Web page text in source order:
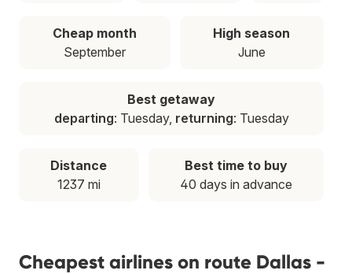
Cheap month
September
High season
June
Best getaway
departing: Tuesday, returning: Tuesday
Distance
1237 mi
Best time to buy
40 days in advance
Cheapest airlines on route Dallas -